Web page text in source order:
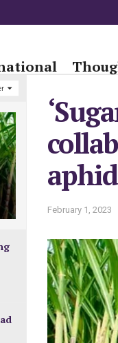
February 1, 2023